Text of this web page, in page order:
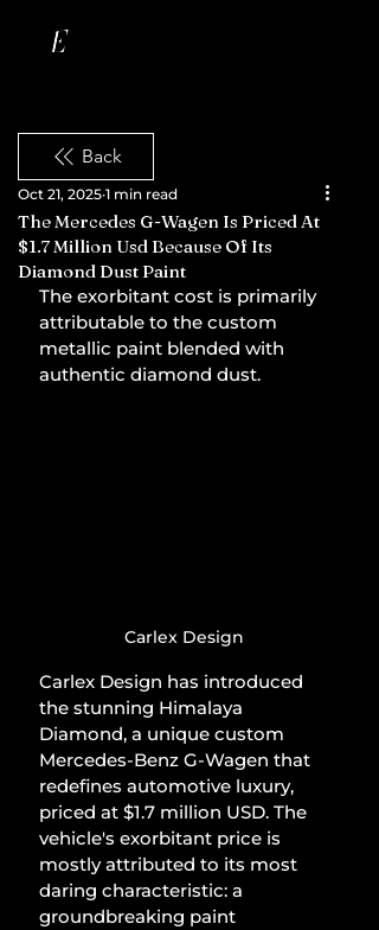
Back
The Mercedes G-Wagen Is Priced At
$1.7 Million Usd Because Of Its
Diamond Dust Paint
Oct 21, 2025 1 min read
The exorbitant cost is primarily
attributable to the custom
metallic paint blended with
authentic diamond dust.
Carlex Design
Carlex Design has introduced
the stunning Himalaya
Diamond, a unique custom
Mercedes-Benz G-Wagen that
redefines automotive luxury,
priced at $1.7 million USD. The
vehicle's exorbitant price is
mostly attributed to its most
daring characteristic: a
groundbreaking paint